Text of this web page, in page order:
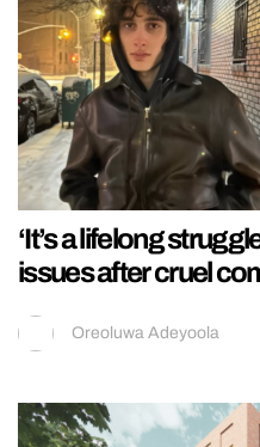
‘It’s a lifelong
issues after cruel
Oreoluwa Adeyoola